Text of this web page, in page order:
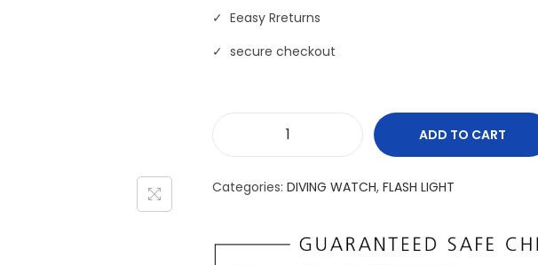
✓ Eeasy Rreturns
✓ secure checkout
t
r
ADD TO CART
Categories: DIVING WATCH, FLASH LIGHT